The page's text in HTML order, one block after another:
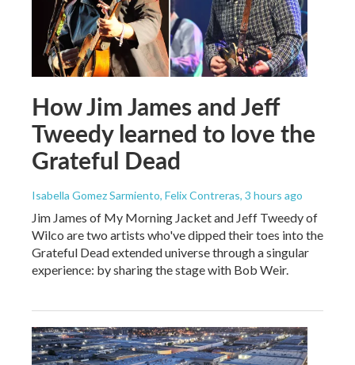
How Jim James and Jeff
Tweedy learned to love the
Grateful Dead
Isabella Gomez Sarmiento, Felix Contreras, 3 hours ago
Jim James of My Morning Jacket and Jeff Tweedy of
Wilco are two artists who've dipped their toes into the
Grateful Dead extended universe through a singular
experience: by sharing the stage with Bob Weir.